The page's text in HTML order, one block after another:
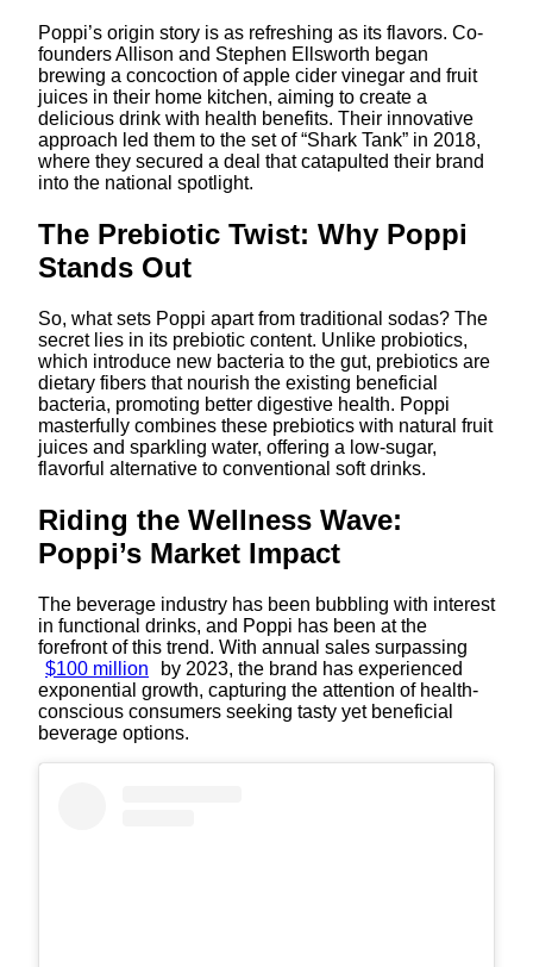
Poppi’s origin story is as refreshing as its flavors. Co-
founders Allison and Stephen Ellsworth began
brewing a concoction of apple cider vinegar and fruit
juices in their home kitchen, aiming to create a
delicious drink with health benefits. Their innovative
approach led them to the set of “Shark Tank” in 2018,
where they secured a deal that catapulted their brand
into the national spotlight.
The Prebiotic Twist: Why Poppi
Stands Out
So, what sets Poppi apart from traditional sodas? The
secret lies in its prebiotic content. Unlike probiotics,
which introduce new bacteria to the gut, prebiotics are
dietary fibers that nourish the existing beneficial
bacteria, promoting better digestive health. Poppi
masterfully combines these prebiotics with natural fruit
juices and sparkling water, offering a low-sugar,
flavorful alternative to conventional soft drinks.
Riding the Wellness Wave:
Poppi’s Market Impact
The beverage industry has been bubbling with interest
in functional drinks, and Poppi has been at the
forefront of this trend. With annual sales surpassing
$100 million
by 2023, the brand has experienced
exponential growth, capturing the attention of health-
conscious consumers seeking tasty yet beneficial
beverage options.